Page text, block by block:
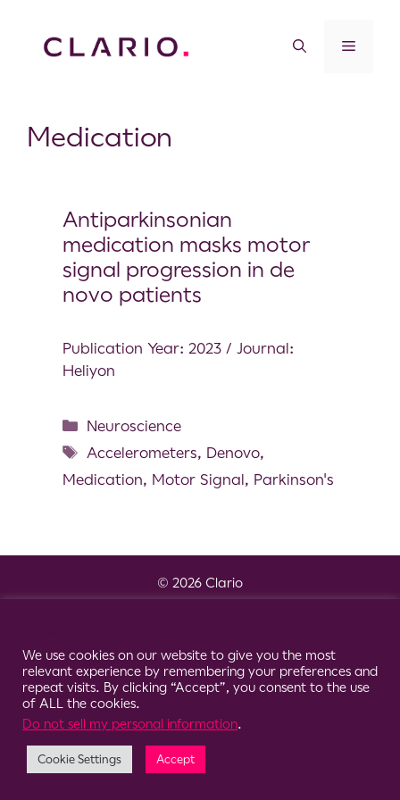
Medication
Antiparkinsonian
medication masks motor
signal progression in de
novo patients
Publication Year: 2023 / Journal:
Heliyon
Neuroscience
Accelerometers, Denovo,
Medication, Motor Signal, Parkinson's
© 2026 Clario
We use cookies on our website to give you the most
relevant experience by remembering your preferences and
repeat visits. By clicking “Accept”, you consent to the use
of ALL the cookies.
Do not sell my personal information.
Cookie Settings Accept